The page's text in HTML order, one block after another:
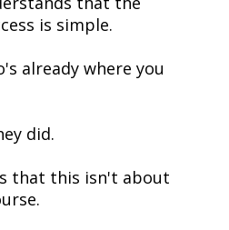
is simple.
already where you
did.
that this isn't about